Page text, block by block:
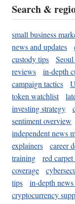
Search &
small business
news and updates
custody tips
reviews
in-depth
campaign tactics
token watchlist
investing strategy
sentiment overview
independent news
explainers
career
training
red
coverage
tips
in-depth news
cryptocurrency